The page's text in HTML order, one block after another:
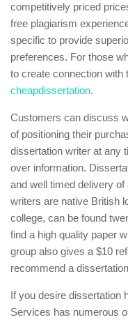
competitively priced
free plagiarism
specific to provide
preferences. For those
to create connection with
cheapdissertation.
Customers can discuss
of positioning their
dissertation writer at any
over information.
and well timed delivery
writers are native British
college, can be found
find a high quality paper
group also gives a $10
recommend a
If you desire dissertation
Services has numerous